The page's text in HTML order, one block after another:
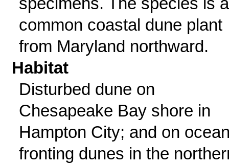
common coastal dune plant
from Maryland northward.
Habitat
Disturbed dune on
Chesapeake Bay shore in
Hampton City; and on
fronting dunes in the